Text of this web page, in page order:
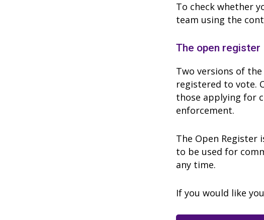
To check whether
team using the
The open register
Two versions of
registered to vote.
those applying for
enforcement.
The Open Register
to be used for
any time.
If you would like